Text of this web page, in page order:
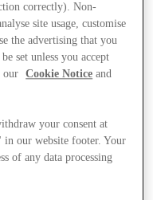
correctly). Non-
site usage, customise
the advertising that you
set unless you accept
our
Cookie Notice and
your consent at
our website footer. Your
of any data processing